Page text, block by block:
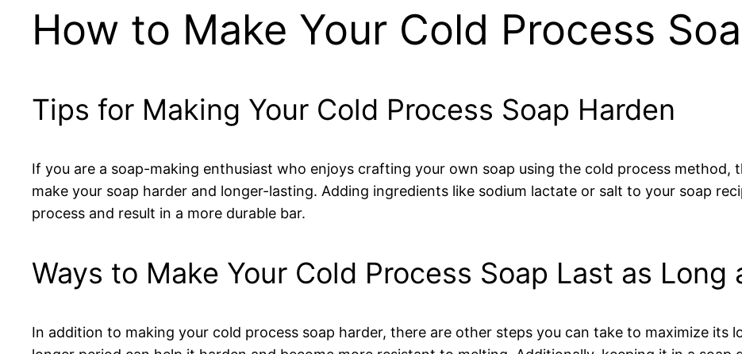
How to Make Your Cold Process
Tips for Making Your Cold Process Soap Harden
If you are a soap-making enthusiast who enjoys crafting your own soap using the cold process method,
make your soap harder and longer-lasting. Adding ingredients like sodium lactate or salt to your soap
process and result in a more durable bar.
Ways to Make Your Cold Process Soap Last as Long
In addition to making your cold process soap harder, there are other steps you can take to maximize its